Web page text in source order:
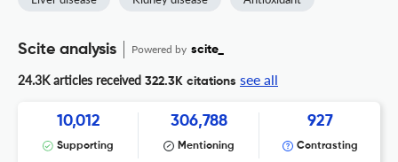
Scite analysis Powered by scite_
24.3K articles received 322.3K citations see all
10,012
Supporting
306,788
Mentioning
927
Contrasting